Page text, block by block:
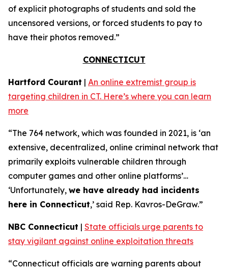
of explicit photographs of students and sold the
uncensored versions, or forced students to pay to
have their photos removed.”
CONNECTICUT
Hartford Courant | An online extremist group is
targeting children in CT. Here’s where you can learn
more
“The 764 network, which was founded in 2021, is ‘an
extensive, decentralized, online criminal network that
primarily exploits vulnerable children through
computer games and other online platforms’…
‘Unfortunately, we have already had incidents
here in Connecticut,’ said Rep. Kavros-DeGraw.”
NBC Connecticut | State officials urge parents to
stay vigilant against online exploitation threats
“Connecticut officials are warning parents about